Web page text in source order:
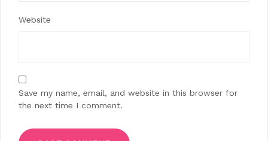
Website
Save my name, email, and website in this browser for
the next time I comment.